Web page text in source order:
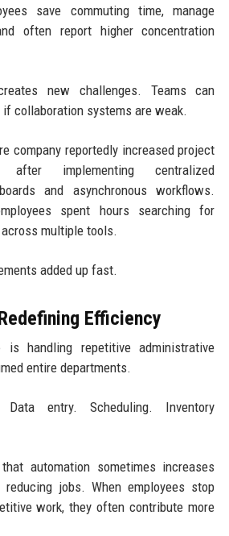
save commuting time, manage
often report higher concentration
new challenges. Teams can
collaboration systems are weak.
company reportedly increased project
after implementing centralized
and asynchronous workflows.
spent hours searching for
multiple tools.
added up fast.
Efficiency
is handling repetitive administrative
entire departments.
Data entry. Scheduling. Inventory
automation sometimes increases
jobs. When employees stop
work, they often contribute more